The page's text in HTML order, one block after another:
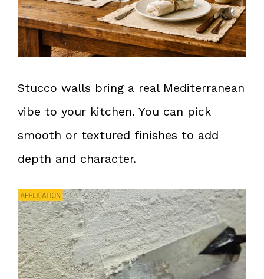
Stucco walls bring a real Mediterranean
vibe to your kitchen. You can pick
smooth or textured finishes to add
depth and character.